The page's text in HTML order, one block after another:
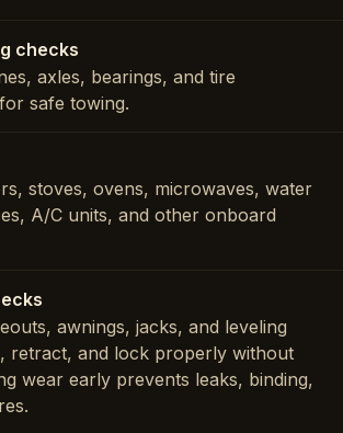
checks
axles, bearings, and tire
safe towing.
stoves, ovens, microwaves, water
A/C units, and other onboard
awnings, jacks, and leveling
retract, and lock properly without
wear early prevents leaks, binding,